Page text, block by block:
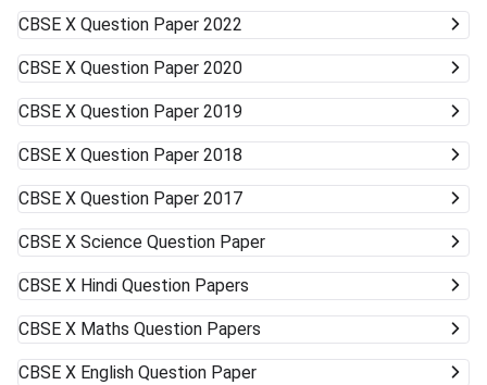
CBSE X Question Paper 2022
CBSE X Question Paper 2020
CBSE X Question Paper 2019
CBSE X Question Paper 2018
CBSE X Question Paper 2017
CBSE X Science Question Paper
CBSE X Hindi Question Papers
CBSE X Maths Question Papers
CBSE X English Question Paper